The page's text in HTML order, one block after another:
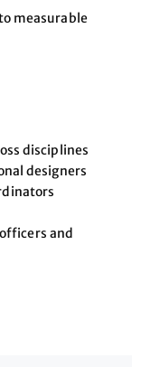
measurable
disciplines
designers
and